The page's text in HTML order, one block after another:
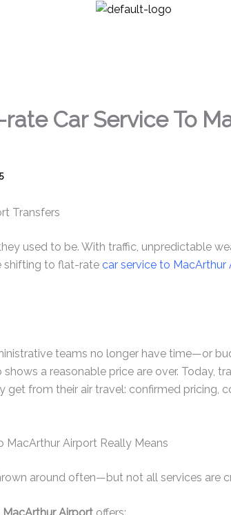
rate Car Service To
Transfers
used to be. With traffic, unpredictable
shifting to flat-rate car service to MacArthur
teams no longer have time—or
a reasonable price are over. Today,
get from their air travel: confirmed pricing,
Airport Really Means
around often—but not all services are